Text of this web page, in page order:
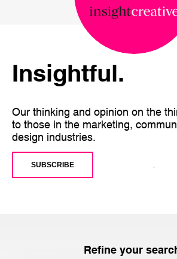
Insightful.
Our thinking and opinion on the
to those in the marketing,
design industries.
SUBSCRIBE
Refine your